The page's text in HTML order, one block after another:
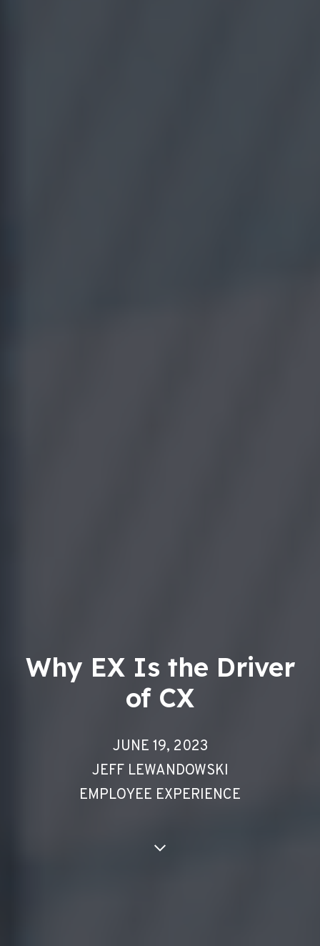
Why EX Is the Driver
of CX
JUNE 19, 2023
JEFF LEWANDOWSKI
EMPLOYEE EXPERIENCE